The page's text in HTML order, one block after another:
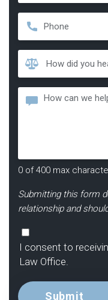
Phone
How
Did
You
Hear
Message
0 of 400 max
Submitting this form
relationship and
Consent
I consent to
Law Office.